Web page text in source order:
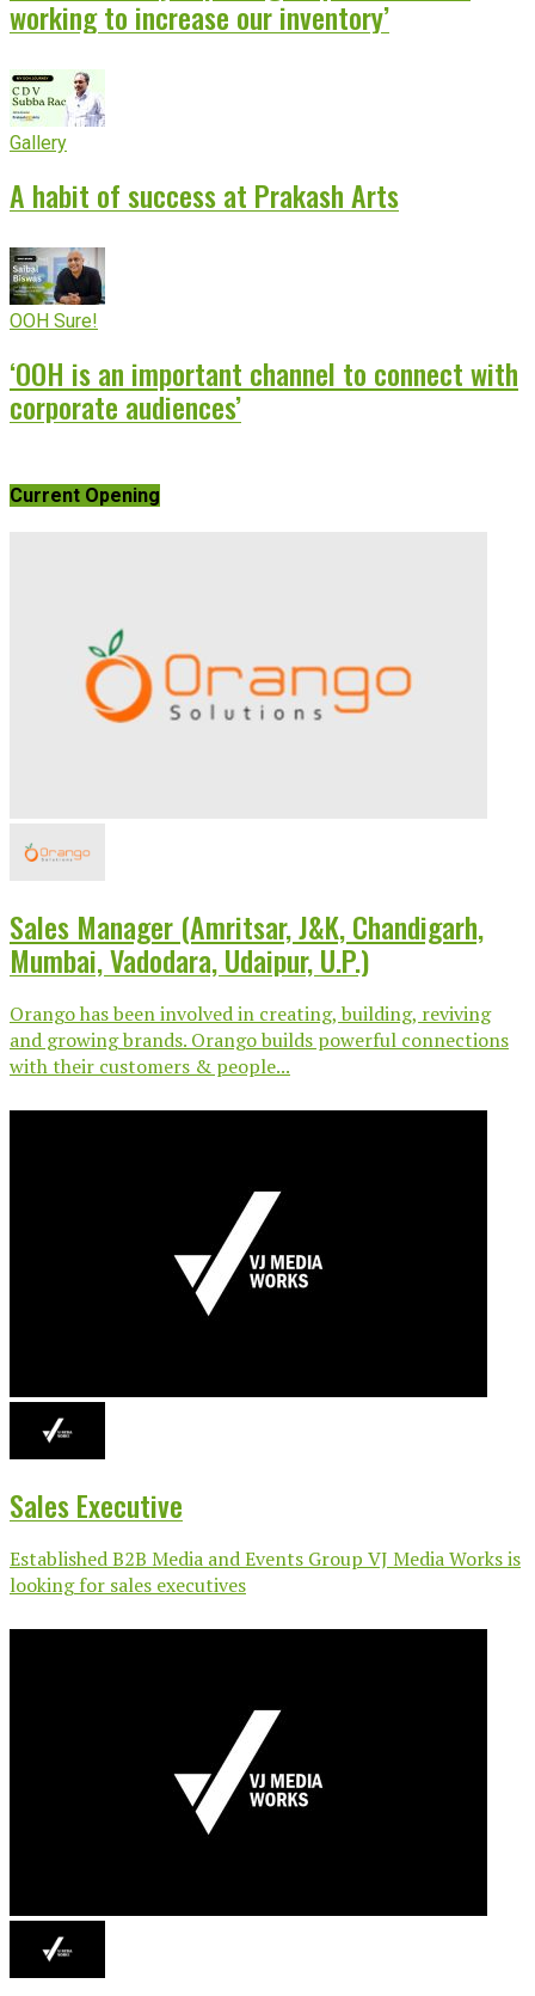
working to increase our inventory’
Gallery
A habit of success at Prakash Arts
OOH Sure!
‘OOH is an important channel to connect with
corporate audiences’
Current Opening
Sales Manager (Amritsar, J&K, Chandigarh,
Mumbai, Vadodara, Udaipur, U.P.)
Orango has been involved in creating, building, reviving
and growing brands. Orango builds powerful connections
with their customers & people...
Sales Executive
Established B2B Media and Events Group VJ Media Works is
looking for sales executives